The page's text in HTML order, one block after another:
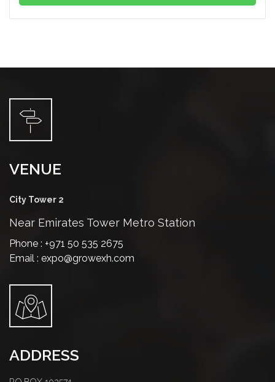
VENUE
City Tower 2
Near Emirates Tower Metro Station
Phone : +971 50 535 2675
Email : expo@growexh.com
ADDRESS